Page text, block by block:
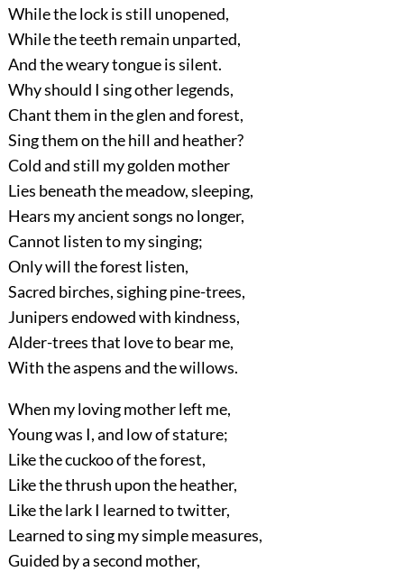
While the lock is still unopened,
While the teeth remain unparted,
And the weary tongue is silent.
Why should I sing other legends,
Chant them in the glen and forest,
Sing them on the hill and heather?
Cold and still my golden mother
Lies beneath the meadow, sleeping,
Hears my ancient songs no longer,
Cannot listen to my singing;
Only will the forest listen,
Sacred birches, sighing pine-trees,
Junipers endowed with kindness,
Alder-trees that love to bear me,
With the aspens and the willows.
When my loving mother left me,
Young was I, and low of stature;
Like the cuckoo of the forest,
Like the thrush upon the heather,
Like the lark I learned to twitter,
Learned to sing my simple measures,
Guided by a second mother,